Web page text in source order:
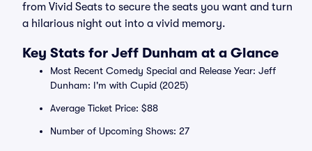
from Vivid Seats to secure the seats you want and turn
a hilarious night out into a vivid memory.
Key Stats for Jeff Dunham at a Glance
Most Recent Comedy Special and Release Year: Jeff
Dunham: I'm with Cupid (2025)
Average Ticket Price: $88
Number of Upcoming Shows: 27